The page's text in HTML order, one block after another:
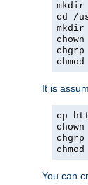
cd /
It is
cp
You can